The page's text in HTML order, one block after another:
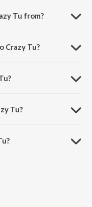
Tu from?
Crazy Tu?
Tu?